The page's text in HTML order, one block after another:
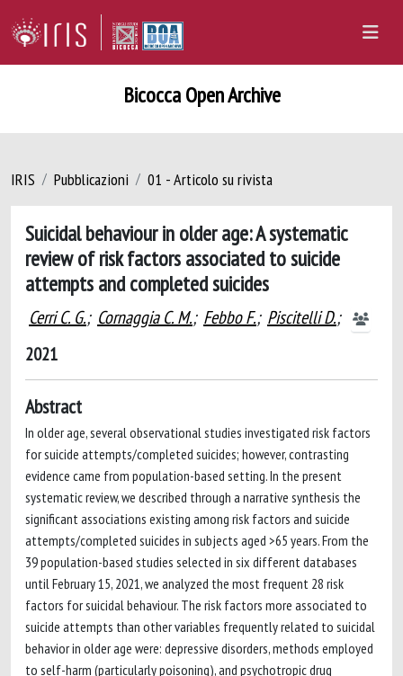
Bicocca Open Archive
IRIS Pubblicazioni 01 - Articolo su rivista
Suicidal behaviour in older age: A systematic
review of risk factors associated to suicide
attempts and completed suicides
Cerri C. G.; Cornaggia C. M.; Febbo F.; Piscitelli D.;
2021
Abstract
In older age, several observational studies investigated risk factors
for suicide attempts/completed suicides; however, contrasting
evidence came from population-based setting. In the present
systematic review, we described through a narrative synthesis the
significant associations existing among risk factors and suicide
attempts/completed suicides in subjects aged >65 years. From the
39 population-based studies selected in six different databases
until February 15, 2021, we analyzed the most frequent 28 risk
factors for suicidal behaviour. The risk factors more associated to
suicide attempts than other variables frequently related to suicidal
behavior in older age were: depressive disorders, methods employed
to self-harm (particularly poisoning), and psychotropic drug